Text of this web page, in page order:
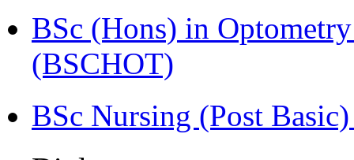
BSc (Hons) in
(BSCHOT)
BSc Nursing (Post